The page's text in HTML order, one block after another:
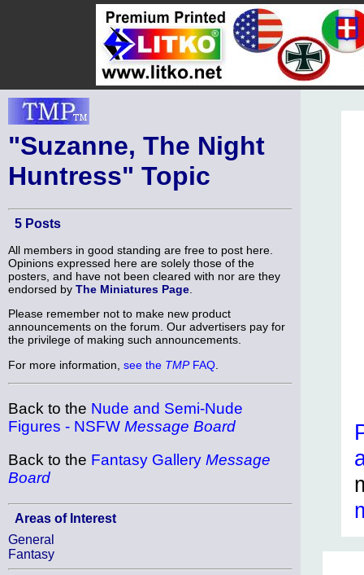
"Suzanne, The Night
Huntress" Topic
5 Posts
All members in good standing are free to post here.
Opinions expressed here are solely those of the
posters, and have not been cleared with nor are they
endorsed by The Miniatures Page
Please remember not to make new product
announcements on the forum. Our advertisers pay for
the privilege of making such announcements.
For more information, see the TMPFAQ
Back to the Nude and Semi-Nude
Figures - NSFW Message Board
Back to the Fantasy Gallery Message
Board
Areas of Interest
General
Fantasy